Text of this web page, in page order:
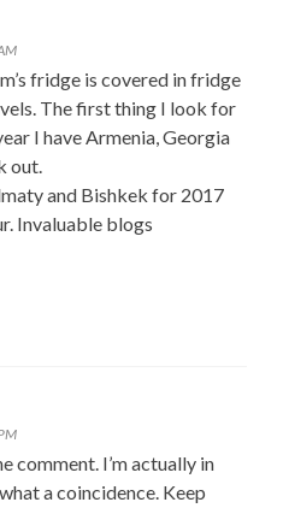
fridge is covered in fridge
The first thing I look for
I have Armenia, Georgia
out.
and Bishkek for 2017
Invaluable blogs
comment. I’m actually in
a coincidence. Keep